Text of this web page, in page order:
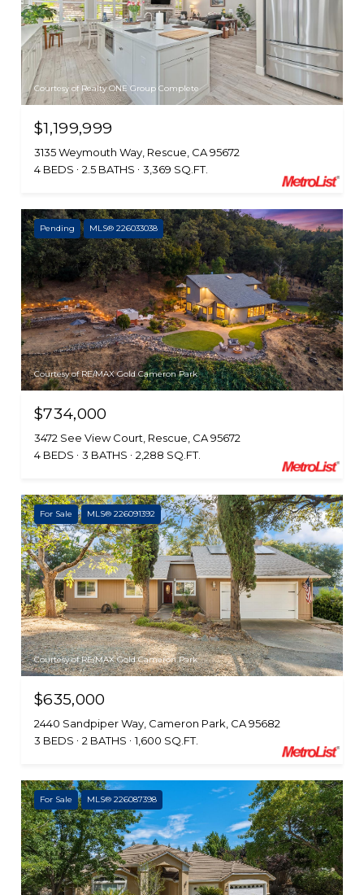
Courtesy of Realty ONE Group Complete
$1,199,999
3135 Weymouth Way, Rescue, CA 95672
4 BEDS
2.5 BATHS 3,369 SQ.FT.
Pending MLS® 226033038
Courtesy of RE/MAX Gold Cameron Park
$734,000
3472 See View Court, Rescue, CA 95672
4 BEDS
3 BATHS 2,288 SQ.FT.
For Sale MLS® 226091392
Courtesy of RE/MAX Gold Cameron Park
$635,000
2440 Sandpiper Way, Cameron Park, CA 95682
3 BEDS
2 BATHS 1,600 SQ.FT.
For Sale MLS® 226087398